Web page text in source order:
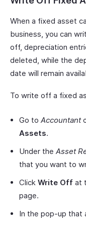
When a fixed asset
business, you can
off, depreciation
deleted, while the
date will remain
To write off a fixed
Go to Accountant
Assets.
Under the Asset
that you want to
Click Write Off at
page.
In the pop-up that